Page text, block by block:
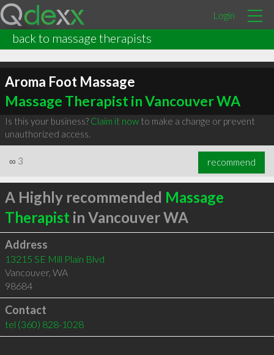
Login
back to massage therapists
Aroma Foot Massage
Massage Therapist in Vancouver WA
Is this your business? Claim it nowto make a change or prevent
unauthorized access.
∞ 3 recommend
A Highly recommended Massage
Therapist in Vancouver WA
Address
13215 SE Mill Plain Blvd
Vancouver, WA
98684
Contact
tel (360) 828-1028